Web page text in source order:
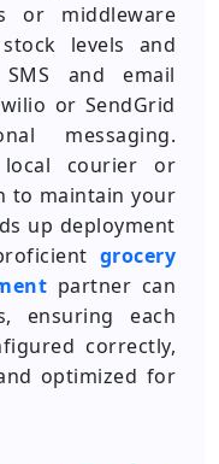
or middleware
levels and
and email
or SendGrid
messaging.
courier or
to maintain your
up deployment
grocery
partner can
ensuring each
correctly,
optimized for